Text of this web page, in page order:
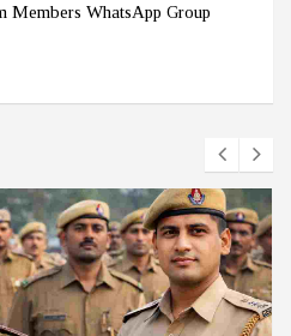
Members WhatsApp Group